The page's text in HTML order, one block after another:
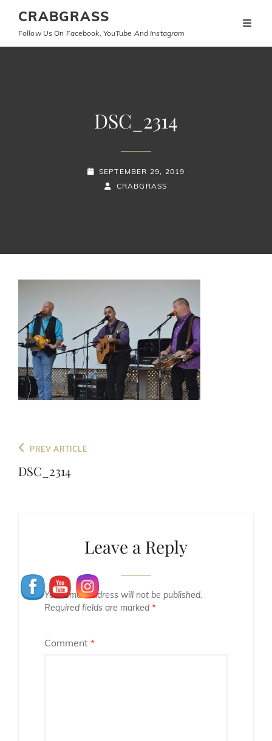
CRABGRASS
Follow Us On Facebook, YouTube And Instagram
DSC_2314
POSTED-
SEPTEMBER 29, 2019
BY
BYLINE
CRABGRASS
Post
navigation
Previous
Post
PREV ARTICLE
DSC_2314
Leave a Reply
Your email address will not be published.
Required fields are marked *
Comment *